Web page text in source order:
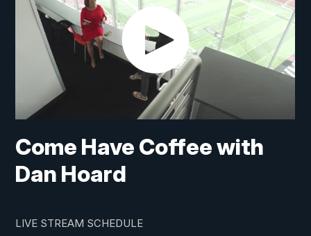
Come Have Coffee with
Dan Hoard
LIVE STREAM SCHEDULE